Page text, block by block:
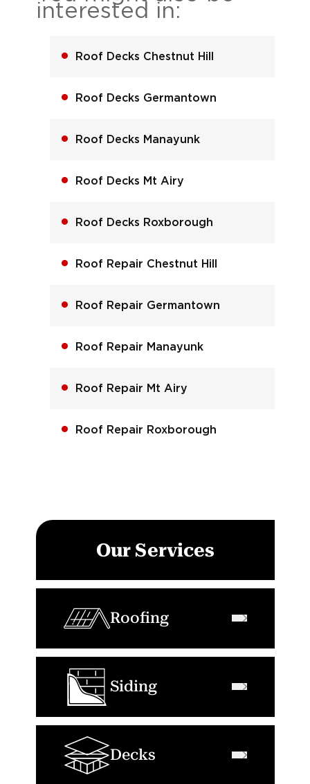
interested in:
Roof Decks Chestnut Hill
Roof Decks Germantown
Roof Decks Manayunk
Roof Decks Mt Airy
Roof Decks Roxborough
Roof Repair Chestnut Hill
Roof Repair Germantown
Roof Repair Manayunk
Roof Repair Mt Airy
Roof Repair Roxborough
Our Services
Roofing
Siding
Decks